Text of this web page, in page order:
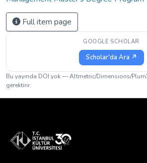
Full item page
GOOGLE SCHOLAR
Scholar'da Ara ↗
Bu yayında DOI yok — Altmetric/Dimensions/
gerektirir.